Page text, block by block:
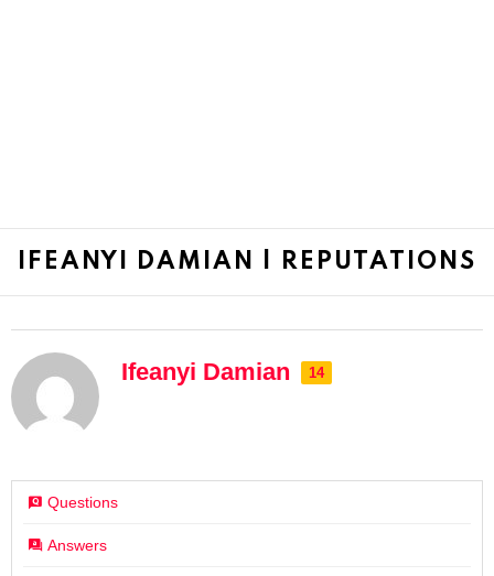
IFEANYI DAMIAN | REPUTATIONS
Ifeanyi Damian 14
Questions
Answers